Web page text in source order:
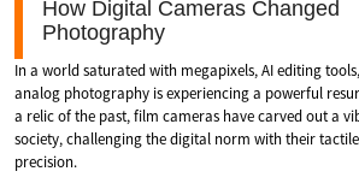
In a world saturated with megapixels, AI editing
analog photography is experiencing a powerful
a relic of the past, film cameras have carved out a
society, challenging the digital norm with their
precision.